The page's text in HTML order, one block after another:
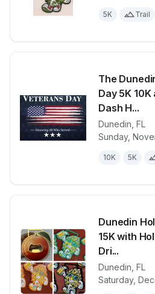
5K Trail
The
Day 5K 10K
Dash H...
Dunedin FL
Sunday,
10K 5K
View
Dunedin
15K with
Dri...
Dunedin FL
Saturday,
View